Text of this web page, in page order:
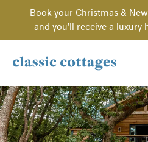
Book your Christmas &
and you'll receive a luxury